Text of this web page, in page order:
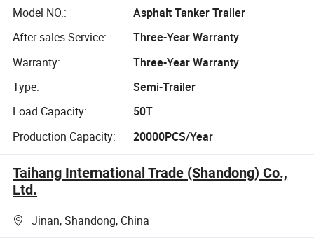
Semi Trailer for
Transporter Fuel
Trailer
Model NO.:
Asphalt Tanker Trailer
After-sales Service:
Three-Year Warranty
Warranty:
Three-Year Warranty
Type:
Semi-Trailer
Load Capacity:
50T
Production Capacity:
20000PCS/Year
Taihang International Trade (Shandong) Co.,
Ltd.
Jinan, Shandong, China